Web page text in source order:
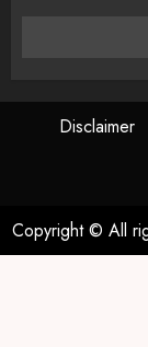
Disclaimer
Copyright © All